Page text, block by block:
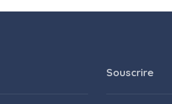
Souscrire